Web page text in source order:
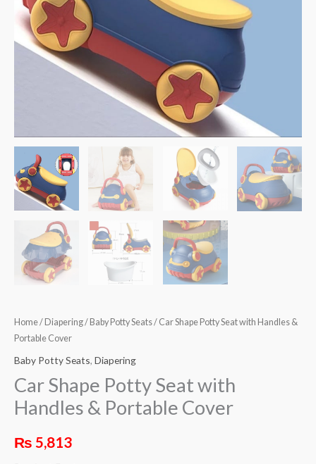
Home/ Diapering/ Baby Potty Seats/ Car Shape Potty Seat with Handles &
Portable Cover
Baby Potty Seats, Diapering
Car Shape Potty Seat with
Handles & Portable Cover
₨ 5,813
quantity